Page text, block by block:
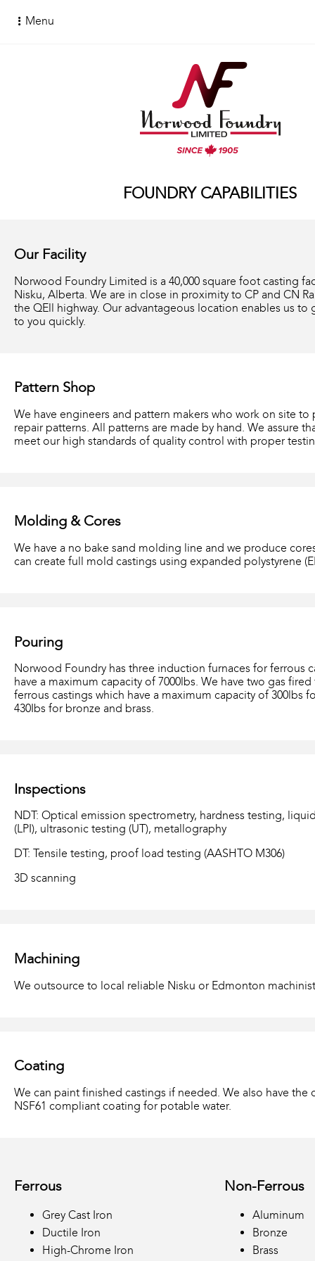
Menu
FOUNDRY CAPABILITIES
Our Facility
Norwood Foundry Limited is a 40,000 square foot casting
Nisku, Alberta. We are in close in proximity to CP and CN
the QEll highway. Our advantageous location enables us to
to you quickly.
Pattern Shop
We have engineers and pattern makers who work on site to
repair patterns. All patterns are made by hand. We assure
meet our high standards of quality control with proper
Molding & Cores
We have a no bake sand molding line and we produce
can create full mold castings using expanded polystyrene
Pouring
Norwood Foundry has three induction furnaces for ferrous
have a maximum capacity of 7000lbs. We have two gas
ferrous castings which have a maximum capacity of 300lbs
430Ibs for bronze and brass.
Inspections
NDT: Optical emission spectrometry, hardness testing,
(LPI), ultrasonic testing (UT), metallography
DT: Tensile testing, proof load testing (AASHTO M306)
3D scanning
Machining
We outsource to local reliable Nisku or Edmonton
Coating
We can paint finished castings if needed. We also have the
NSF61 compliant coating for potable water.
Ferrous
Grey Cast Iron
Ductile Iron
High-Chrome Iron
Non-Ferrous
Aluminum
Bronze
Brass